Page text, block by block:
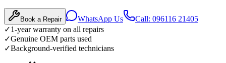
Book a Repair WhatsApp Us
Call: 096116 21405
✓1-year warranty on all repairs
✓Genuine OEM parts used
✓Background-verified technicians